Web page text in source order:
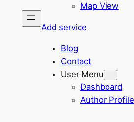
Map View
Add service
Blog
Contact
User Menu
Dashboard
Author Profile